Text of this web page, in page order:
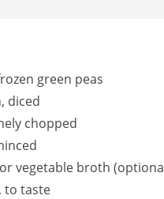
green peas
diced
chopped
vegetable broth
to taste